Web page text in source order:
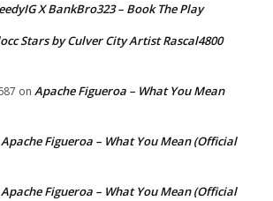
X BankBro323 – Book The Play
Stars by Culver City Artist Rascal4800
on Apache Figueroa – What You Mean
Apache Figueroa – What You Mean (Official
Apache Figueroa – What You Mean (Official